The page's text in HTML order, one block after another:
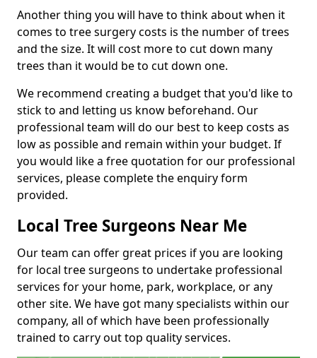
Another thing you will have to think about when it
comes to tree surgery costs is the number of trees
and the size. It will cost more to cut down many
trees than it would be to cut down one.
We recommend creating a budget that you'd like to
stick to and letting us know beforehand. Our
professional team will do our best to keep costs as
low as possible and remain within your budget. If
you would like a free quotation for our professional
services, please complete the enquiry form
provided.
Local Tree Surgeons Near Me
Our team can offer great prices if you are looking
for local tree surgeons to undertake professional
services for your home, park, workplace, or any
other site. We have got many specialists within our
company, all of which have been professionally
trained to carry out top quality services.